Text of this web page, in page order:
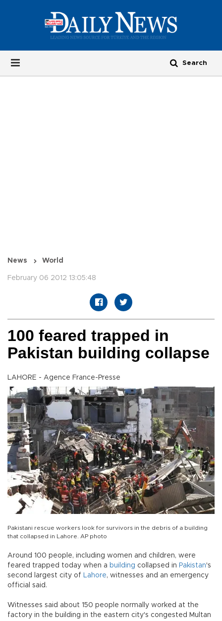
News World
February 06 2012 13:05:48
100 feared trapped in
Pakistan building collapse
LAHORE - Agence France-Presse
Pakistani rescue workers look for survivors in the debris of a building
that collapsed in Lahore. AP photo
Around 100 people, including women and children, were
feared trapped today when a building collapsed in Pakistan's
second largest city of Lahore, witnesses and an emergency
official said.
Witnesses said about 150 people normally worked at the
factory in the building in the eastern city's congested Multan